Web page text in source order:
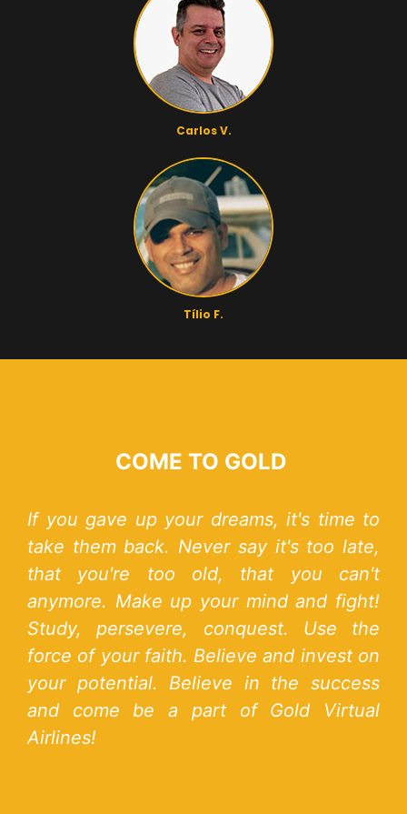
Carlos V.
Tílio F.
COME TO GOLD
If you gave up your dreams, it's time to
take them back. Never say it's too late,
that you're too old, that you can't
anymore. Make up your mind and fight!
Study, persevere, conquest. Use the
force of your faith. Believe and invest on
your potential. Believe in the success
and come be a part of Gold Virtual
Airlines!